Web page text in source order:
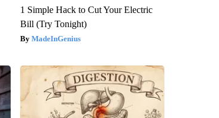
1 Simple Hack to Cut Your Electric
Bill (Try Tonight)
MadeInGenius